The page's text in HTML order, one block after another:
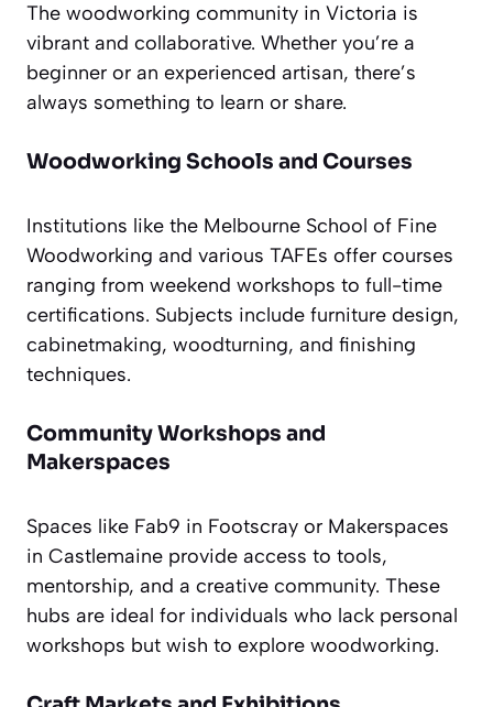
The woodworking community in Victoria is
vibrant and collaborative. Whether you’re a
beginner or an experienced artisan, there’s
always something to learn or share.
Woodworking Schools and Courses
Institutions like the Melbourne School of Fine
Woodworking and various TAFEs offer courses
ranging from weekend workshops to full-time
certifications. Subjects include furniture design,
cabinetmaking, woodturning, and finishing
techniques.
Community Workshops and
Makerspaces
Spaces like Fab9 in Footscray or Makerspaces
in Castlemaine provide access to tools,
mentorship, and a creative community. These
hubs are ideal for individuals who lack personal
workshops but wish to explore woodworking.